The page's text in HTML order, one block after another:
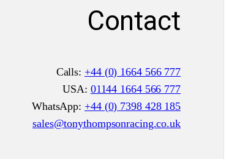
Contact
Calls: +44 (0) 1664 566 777
USA: 01144 1664 566 777
WhatsApp: +44 (0) 7398 428 185
sales@tonythompsonracing.co.uk